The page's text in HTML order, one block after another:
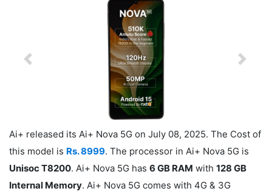
Previous Next
Ai+ released its Ai+ Nova 5G on July 08, 2025. The Cost of
this model is Rs. 8999. The processor in Ai+ Nova 5G is
Unisoc T8200. Ai+ Nova 5G has 6 GB RAM with 128 GB
Internal Memory. Ai+ Nova 5G comes with 4G & 3G